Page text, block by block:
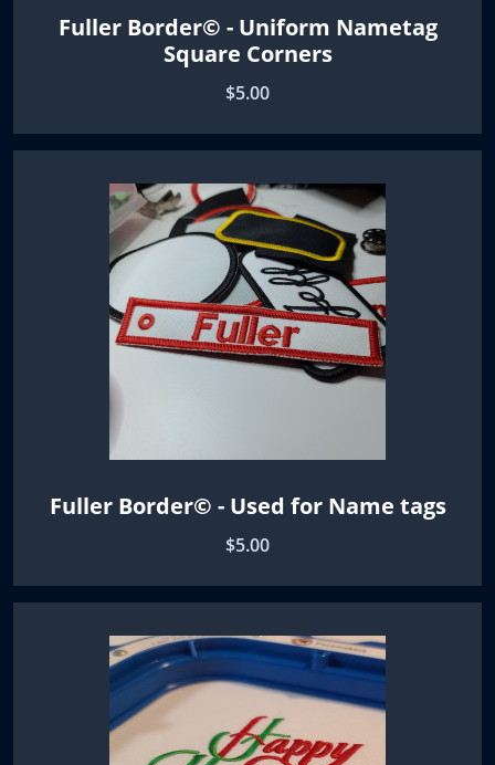
Fuller Border© - Uniform Nametag
Square Corners
$5.00
Fuller Border© - Used for Name tags
$5.00